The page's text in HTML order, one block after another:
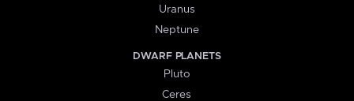
Uranus
Neptune
DWARF PLANETS
Pluto
Ceres